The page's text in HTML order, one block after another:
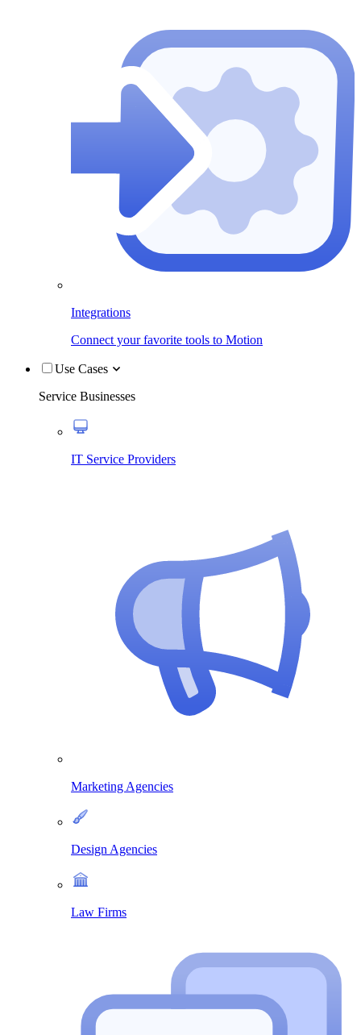
Integrations
Connect your favorite tools to Motion
Use Cases
Service Businesses
IT Service Providers
Marketing Agencies
Design Agencies
Law Firms